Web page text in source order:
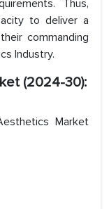
Thus,
to deliver a
commanding
Industry.
(2024-30):
Market